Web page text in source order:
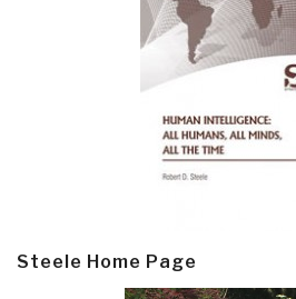
Steele Home Page